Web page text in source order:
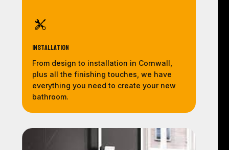
Installation
From design to installation in Cornwall,
plus all the finishing touches, we have
everything you need to create your new
bathroom.